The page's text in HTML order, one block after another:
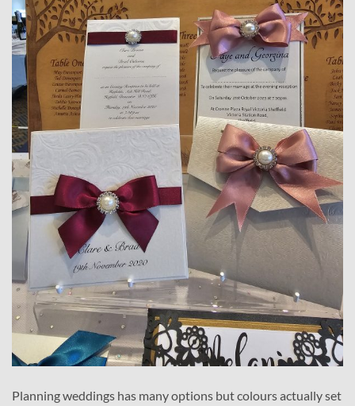
Planning weddings has many options but colours actually set